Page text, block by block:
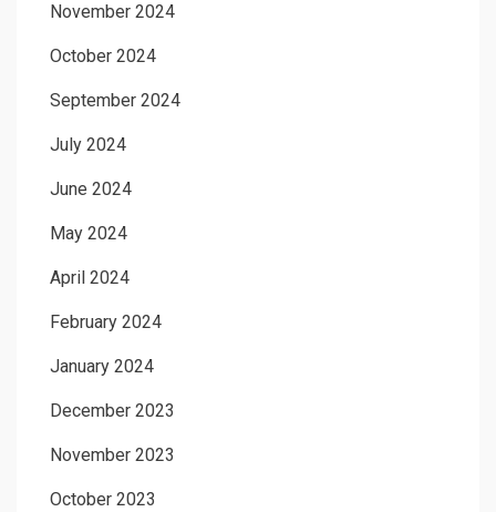
November 2024
October 2024
September 2024
July 2024
June 2024
May 2024
April 2024
February 2024
January 2024
December 2023
November 2023
October 2023